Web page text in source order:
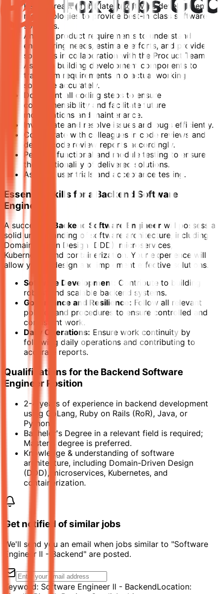
Keep abreast of the latest software development
methodologies to provide best-in-class software
solutions.
Analyze product requirements to understand
engineering needs, estimate efforts, and provide
solutions in collaboration with the Product Team.
Assist in building development components to
transform requirements into actual working
software accurately.
Document all coding steps to ensure
comprehensibility and facilitate future
modifications and maintenance.
Investigate and resolve issues and bugs efficiently.
Collaborate with colleagues in code reviews and
deliver code review reports accordingly.
Perform functional and module testing to ensure
the functionality of delivered solutions.
Assist in user trials and acceptance testing.
Essential Skills for a Backend Software
Engineer
A successful Backend Software Engineer will possess a
solid understanding of software architecture, including
Domain-Driven Design (DDD), microservices,
Kubernetes, and containerization. Your experience will
allow you to design and implement effective solutions.
Software Development:
Contribute to building
robust and scalable backend systems.
Governance and Resilience: Follow all relevant
policies and procedures to ensure controlled and
consistent work.
Daily Operations: Ensure work continuity by
following daily operations and contributing to
accurate reports.
Qualifications for the Backend Software
Engineer Position
2-4 years of experience in backend development
using GoLang, Ruby on Rails (RoR), Java, or
Python.
Bachelor's Degree in a relevant field is required;
Master's degree is preferred.
Knowledge & understanding of software
architecture, including Domain-Driven Design
(DDD), microservices, Kubernetes, and
containerization.
Get notified of similar jobs
We'll send you an email when jobs similar to "Software
Engineer ll - Backend" are posted.
Keyword: Software Engineer ll - BackendLocation: